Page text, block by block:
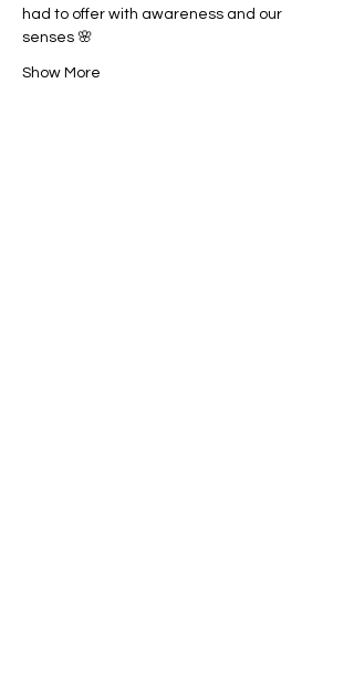
had to offer with awareness and our
senses 🌸
Show More